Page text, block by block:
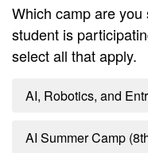
Which camp are
student is
select all that apply.
AI, Robotics, and
AI Summer Camp